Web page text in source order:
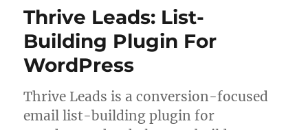
Thrive Leads: List-
Building Plugin For
WordPress
Thrive Leads is a conversion-focused
email list-building plugin for